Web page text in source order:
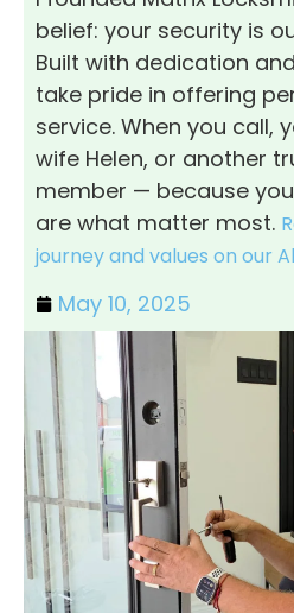
belief: your security is
Built with dedication
take pride in offering
service. When you call,
wife Helen, or another
member — because
are what matter most.
journey and values on our
May 10, 2025